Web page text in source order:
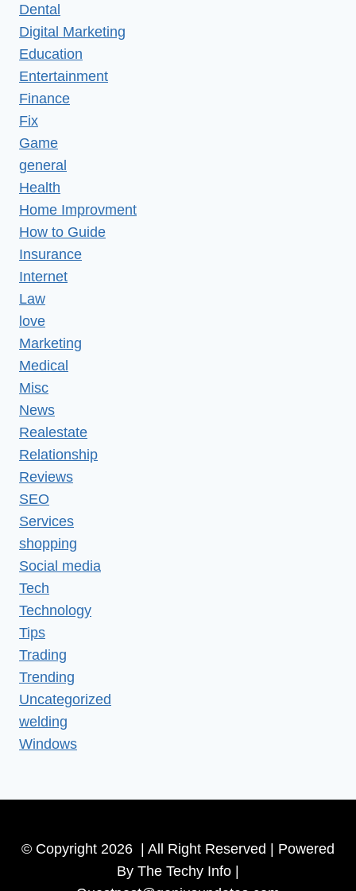
Dental
Digital Marketing
Education
Entertainment
Finance
Fix
Game
general
Health
Home Improvment
How to Guide
Insurance
Internet
Law
love
Marketing
Medical
Misc
News
Realestate
Relationship
Reviews
SEO
Services
shopping
Social media
Tech
Technology
Tips
Trading
Trending
Uncategorized
welding
Windows
© Copyright 2026 | All Right Reserved | Powered
By The Techy Info |